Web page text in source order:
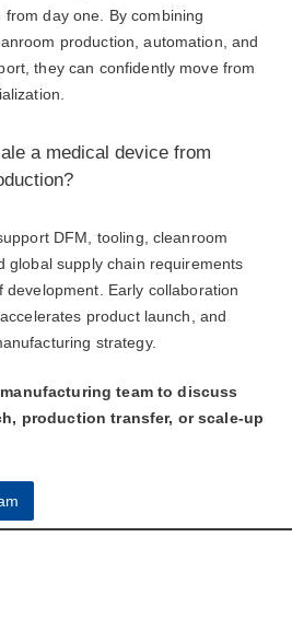
day one. By combining
production, automation, and
they can confidently move from
a medical device from
DFM, tooling, cleanroom
global supply chain requirements
Early collaboration
product launch, and
strategy.
team to discuss
production transfer, or scale-up